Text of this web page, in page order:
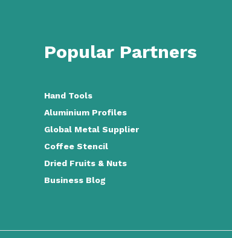
Popular Partners
Hand Tools
Aluminium Profiles
Global Metal Supplier
Coffee Stencil
Dried Fruits & Nuts
Business Blog